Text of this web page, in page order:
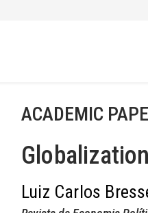
ACADEMIC
Luiz Carlos